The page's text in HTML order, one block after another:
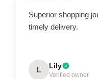
Superior shopping
timely delivery.
L Lily
Verified owner